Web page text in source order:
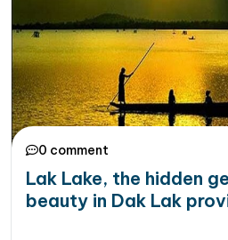
0 comment
Lak Lake, the hidden
beauty in Dak Lak